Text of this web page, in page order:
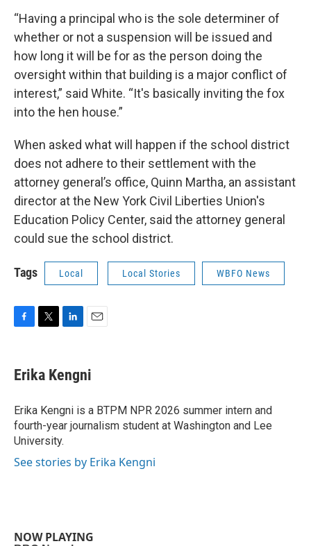
“Having a principal who is the sole determiner of
whether or not a suspension will be issued and
how long it will be for as the person doing the
oversight within that building is a major conflict of
interest,” said White. “It's basically inviting the fox
into the hen house.”
When asked what will happen if the school district
does not adhere to their settlement with the
attorney general’s office, Quinn Martha, an assistant
director at the New York Civil Liberties Union's
Education Policy Center, said the attorney general
could sue the school district.
Tags Local Local Stories WBFO News
e
b
o
k
t
t
r
k
e
I
n
i
l
Erika Kengni
Erika Kengni is a BTPM NPR 2026 summer intern and
fourth-year journalism student at Washington and Lee
University.
See stories by Erika Kengni
NOW PLAYING